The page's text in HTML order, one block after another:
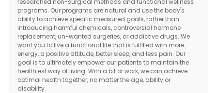
programs. Our programs are natural and use the body's
ability to achieve specific measured goals, rather than
introducing harmful chemicals, controversial hormone
replacement, un-wanted surgeries, or addictive drugs. We
want you to live a functional life that is fulfilled with more
energy, a positive attitude, better sleep, and less pain. Our
goal is to ultimately empower our patients to maintain the
healthiest way of living. With a bit of work, we can achieve
optimal health together, no matter the age, ability or
disability.